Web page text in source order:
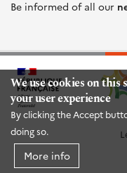
We use cookies on this
your user experience
By clicking the Accept
doing so.
More info
Be informed of all our